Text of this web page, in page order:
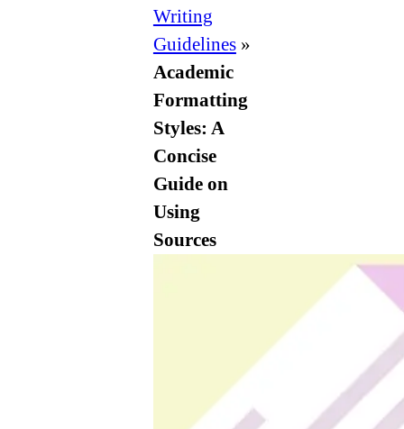
Concise
on
Writing
Guidelines»
Academic
Formatting
Styles: A
Concise
Guide on
Using
Sources